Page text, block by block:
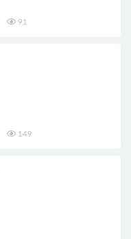
91
149